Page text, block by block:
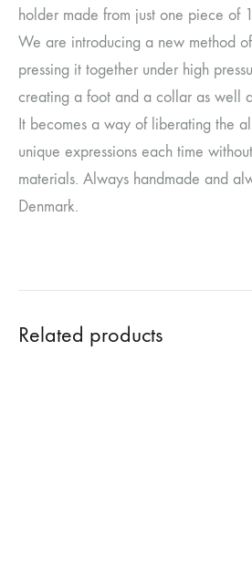
holder made from just one piece of
We are introducing a new method
pressing it together under high
creating a foot and a collar as well
It becomes a way of liberating the
unique expressions each time
materials. Always handmade and
Denmark.
Related products